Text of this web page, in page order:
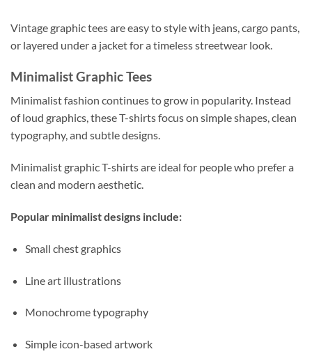
Vintage graphic tees are easy to style with jeans, cargo pants,
or layered under a jacket for a timeless streetwear look.
Minimalist Graphic Tees
Minimalist fashion continues to grow in popularity. Instead
of loud graphics, these T-shirts focus on simple shapes, clean
typography, and subtle designs.
Minimalist graphic T-shirts are ideal for people who prefer a
clean and modern aesthetic.
Popular minimalist designs include:
Small chest graphics
Line art illustrations
Monochrome typography
Simple icon-based artwork